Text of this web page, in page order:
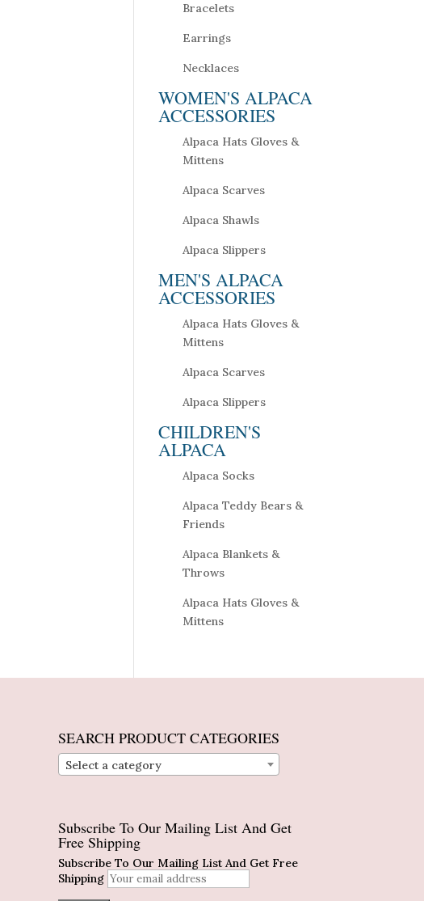
Bracelets
Earrings
Necklaces
WOMEN'S ALPACA
ACCESSORIES
Alpaca Hats Gloves &
Mittens
Alpaca Scarves
Alpaca Shawls
Alpaca Slippers
MEN'S ALPACA
ACCESSORIES
Alpaca Hats Gloves &
Mittens
Alpaca Scarves
Alpaca Slippers
CHILDREN'S
ALPACA
Alpaca Socks
Alpaca Teddy Bears &
Friends
Alpaca Blankets &
Throws
Alpaca Hats Gloves &
Mittens
SEARCH PRODUCT CATEGORIES
Select a category
Subscribe To Our Mailing List And Get
Free Shipping
Subscribe To Our Mailing List And Get Free
Shipping